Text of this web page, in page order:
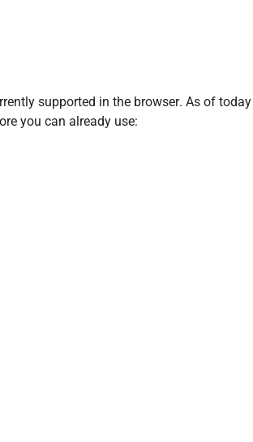
supported in the browser. As of today
you can already use: